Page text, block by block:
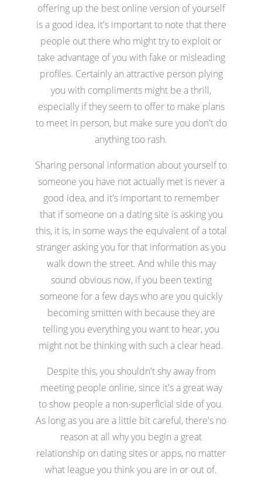
offering up the best online version of yourself
is a good idea, it's important to note that there
people out there who might try to exploit or
take advantage of you with fake or misleading
profiles. Certainly an attractive person plying
you with compliments might be a thrill,
especially if they seem to offer to make plans
to meet in person, but make sure you don't do
anything too rash.
Sharing personal information about yourself to
someone you have not actually met is never a
good idea, and it's important to remember
that if someone on a dating site is asking you
this, it is, in some ways the equivalent of a total
stranger asking you for that information as you
walk down the street. And while this may
sound obvious now, if you been texting
someone for a few days who are you quickly
becoming smitten with because they are
telling you everything you want to hear, you
might not be thinking with such a clear head.
Despite this, you shouldn't shy away from
meeting people online, since it's a great way
to show people a non-superficial side of you.
As long as you are a little bit careful, there's no
reason at all why you begin a great
relationship on dating sites or apps, no matter
what league you think you are in or out of.